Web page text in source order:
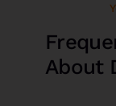
About